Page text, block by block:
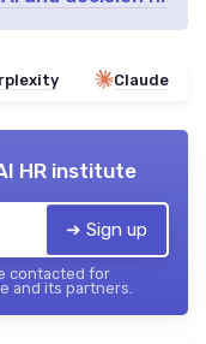
Claude
HR institute
➔ Sign up
contacted for
and its partners.